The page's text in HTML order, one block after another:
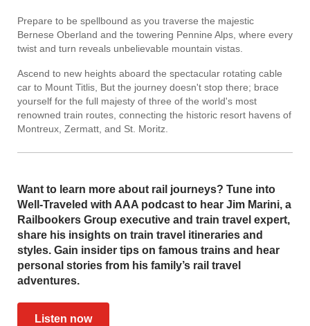
Prepare to be spellbound as you traverse the majestic
Bernese Oberland and the towering Pennine Alps, where every
twist and turn reveals unbelievable mountain vistas.
Ascend to new heights aboard the spectacular rotating cable
car to Mount Titlis, But the journey doesn't stop there; brace
yourself for the full majesty of three of the world's most
renowned train routes, connecting the historic resort havens of
Montreux, Zermatt, and St. Moritz.
Want to learn more about rail journeys? Tune into
Well-Traveled with AAA podcast to hear Jim Marini, a
Railbookers Group executive and train travel expert,
share his insights on train travel itineraries and
styles. Gain insider tips on famous trains and hear
personal stories from his family’s rail travel
adventures.
Listen now